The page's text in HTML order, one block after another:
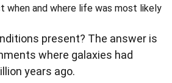
when and where life was most likely
present? The answer is
where galaxies had
years ago.